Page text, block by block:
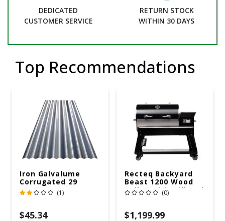
DEDICATED
CUSTOMER SERVICE
RETURN STOCK
WITHIN 30 DAYS
Top Recommendations
Iron Galvalume
Corrugated 29
Gauge 14 Ft.
(1)
$45.34
Recteq Backyard
Beast 1200 Wood
Pellet WiFi Grill And
Smoker Black/Silver
(0)
$1,199.99